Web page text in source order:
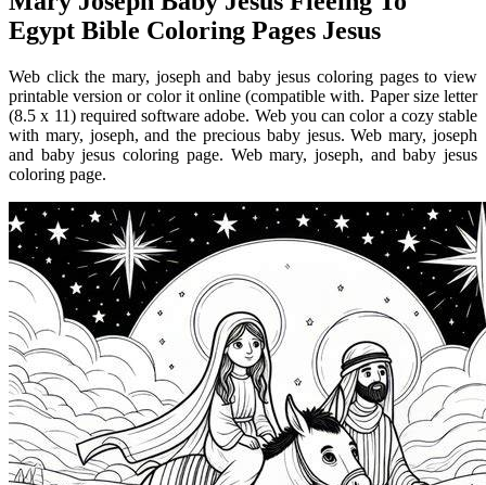
Egypt Bible Coloring Pages Jesus
Web click the mary, joseph and baby jesus coloring pages to view
printable version or color it online (compatible with. Paper size letter
(8.5 x 11) required software adobe. Web you can color a cozy stable
with mary, joseph, and the precious baby jesus. Web mary, joseph
and baby jesus coloring page. Web mary, joseph, and baby jesus
coloring page.